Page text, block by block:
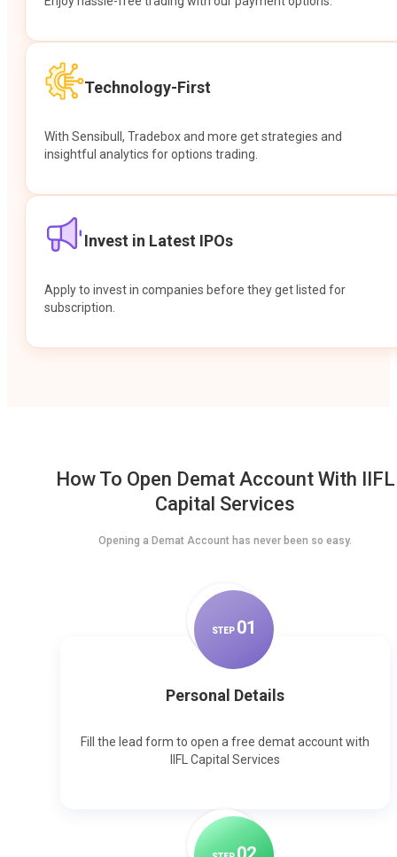
Technology-First
With Sensibull, Tradebox and more get strategies and
insightful analytics for options trading.
Invest in Latest IPOs
Apply to invest in companies before they get listed for
subscription.
How To Open Demat Account With IIFL
Capital Services
Opening a Demat Account has never been so easy.
STEP 01
Personal Details
Fill the lead form to open a free demat account with
IIFL Capital Services